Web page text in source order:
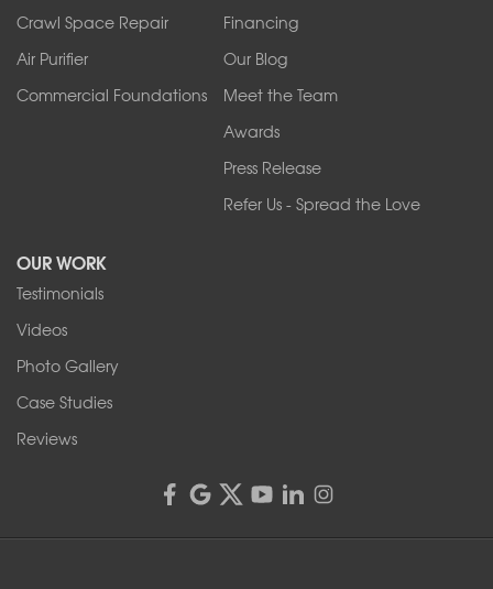
Tonawanda
West Falls
Wilson
Youngstown
1-716-402-4832
4555 Lyell Rd, Suite B
Rochester, NY 14606
Crawl Space Repair
Air Purifier
Commercial Foundations
Financing
Our Blog
Meet the Team
Awards
Press Release
Refer Us - Spread the Love
OUR WORK
Testimonials
Videos
Photo Gallery
Case Studies
Reviews